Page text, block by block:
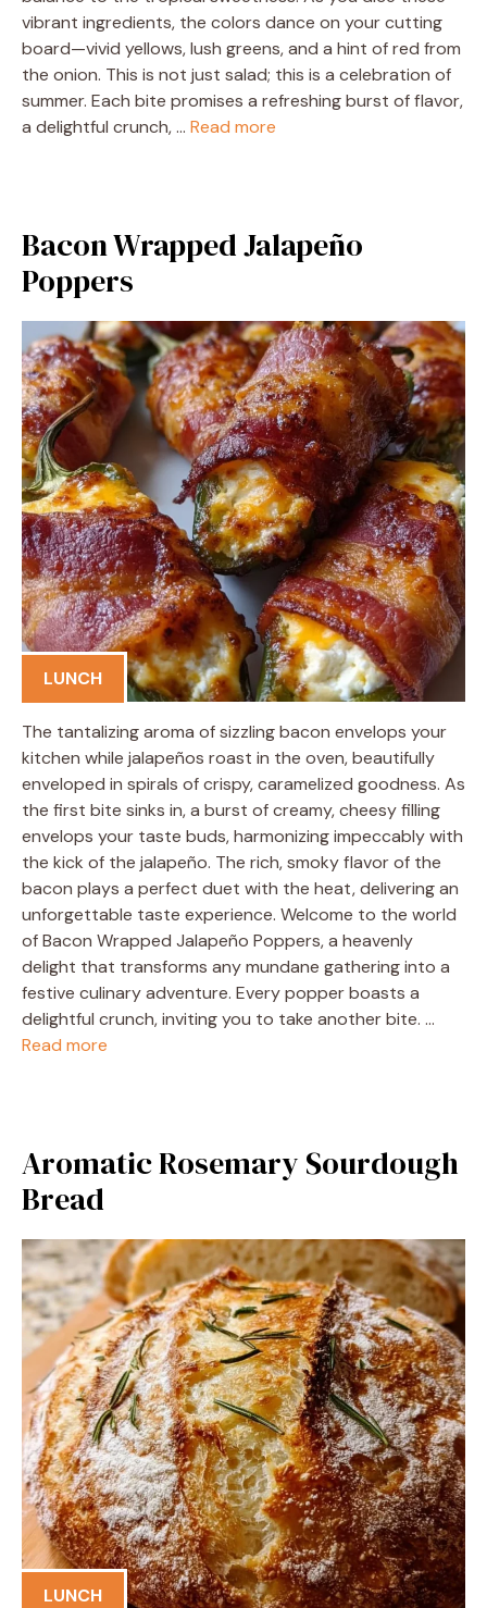
vibrant ingredients, the colors dance on your cutting
board—vivid yellows, lush greens, and a hint of red from
the onion. This is not just salad; this is a celebration of
summer. Each bite promises a refreshing burst of flavor,
a delightful crunch, … Read more
Bacon Wrapped Jalapeño
Poppers
LUNCH
The tantalizing aroma of sizzling bacon envelops your
kitchen while jalapeños roast in the oven, beautifully
enveloped in spirals of crispy, caramelized goodness. As
the first bite sinks in, a burst of creamy, cheesy filling
envelops your taste buds, harmonizing impeccably with
the kick of the jalapeño. The rich, smoky flavor of the
bacon plays a perfect duet with the heat, delivering an
unforgettable taste experience. Welcome to the world
of Bacon Wrapped Jalapeño Poppers, a heavenly
delight that transforms any mundane gathering into a
festive culinary adventure. Every popper boasts a
delightful crunch, inviting you to take another bite. …
Read more
Aromatic Rosemary Sourdough
Bread
LUNCH